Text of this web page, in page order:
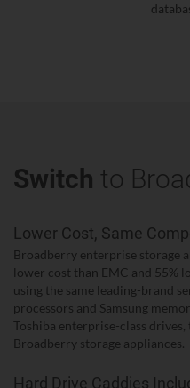
Switch to
Lower Cost, Same
Broadberry enterprise storage
lower cost than EMC and 55%
using the same leading-brand
processors and Samsung
Toshiba enterprise-class
Broadberry storage appliances.
Hard Drive Caddies